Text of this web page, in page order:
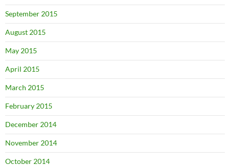
September 2015
August 2015
May 2015
April 2015
March 2015
February 2015
December 2014
November 2014
October 2014